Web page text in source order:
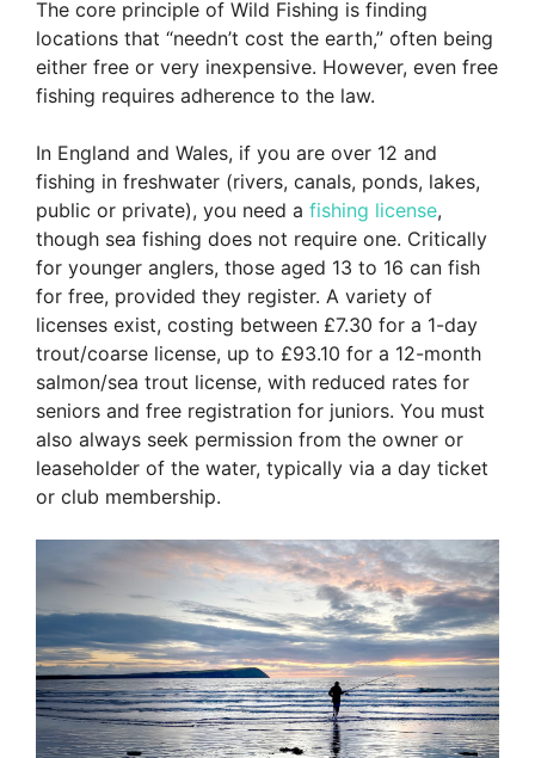
The core principle of Wild Fishing is finding
locations that “needn’t cost the earth,” often being
either free or very inexpensive. However, even free
fishing requires adherence to the law.
In England and Wales, if you are over 12 and
fishing in freshwater (rivers, canals, ponds, lakes,
public or private), you need a fishing license,
though sea fishing does not require one. Critically
for younger anglers, those aged 13 to 16 can fish
for free, provided they register. A variety of
licenses exist, costing between £7.30 for a 1-day
trout/coarse license, up to £93.10 for a 12-month
salmon/sea trout license, with reduced rates for
seniors and free registration for juniors. You must
also always seek permission from the owner or
leaseholder of the water, typically via a day ticket
or club membership.